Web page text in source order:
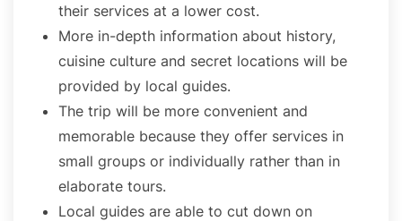
their services at a lower cost.
More in-depth information about history,
cuisine culture and secret locations will be
provided by local guides.
The trip will be more convenient and
memorable because they offer services in
small groups or individually rather than in
elaborate tours.
Local guides are able to cut down on